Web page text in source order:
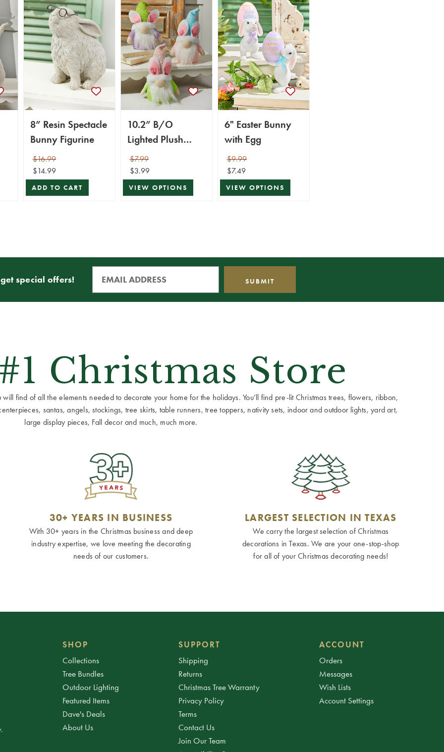
8” Resin Spectacle
Bunny Figurine
$16.99
$14.99
ADD TO CART
10.2” B/O
Lighted Plush
Easter Bunny
Gnome Figurine
$7.99
$3.99
VIEW OPTIONS
6" Easter Bunny
with Egg
$9.99
$7.49
VIEW OPTIONS
special offers!
Christmas Store
find of all the elements needed to decorate your home for the holidays. You’ll find pre-lit Christmas trees, flowers, ribbon,
santas, angels, stockings, tree skirts, table runners, tree toppers, nativity sets, indoor and outdoor lights, yard art,
large display pieces, Fall decor and much, much more.
30+ YEARS IN BUSINESS
With 30+ years in the Christmas business and deep
industry expertise, we love meeting the decorating
needs of our customers.
LARGEST SELECTION IN TEXAS
We carry the largest selection of Christmas
decorations in Texas. We are your one-stop-shop
for all of your Christmas decorating needs!
SHOP
Collections
Tree Bundles
Outdoor Lighting
Featured Items
Dave's Deals
About Us
SUPPORT
Shipping
Returns
Christmas Tree Warranty
Privacy Policy
Terms
Contact Us
Join Our Team
ACCOUNT
Orders
Messages
Wish Lists
Account Settings